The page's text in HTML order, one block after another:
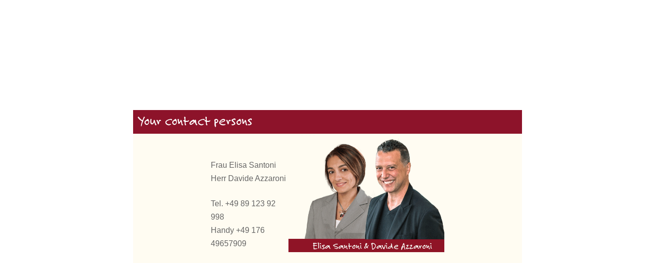
Your contact persons
Frau Elisa Santoni
Herr Davide Azzaroni
Tel. +49 89 123 92
998
Handy +49 176
49657909